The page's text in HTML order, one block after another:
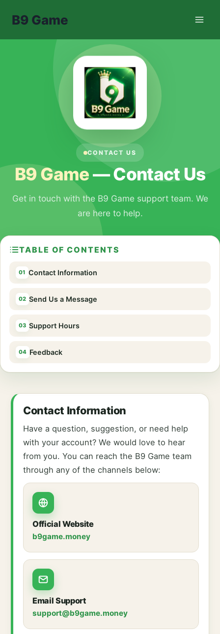
B9 Game
CONTACT US
B9 Game— Contact Us
Get in touch with the B9 Game support team. We
are here to help.
TABLE OF CONTENTS
Contact Information
Send Us a Message
Support Hours
Feedback
Contact Information
Have a question, suggestion, or need help
with your account? We would love to hear
from you. You can reach the B9 Game team
through any of the channels below:
Official Website
b9game.money
Email Support
support@b9game.money